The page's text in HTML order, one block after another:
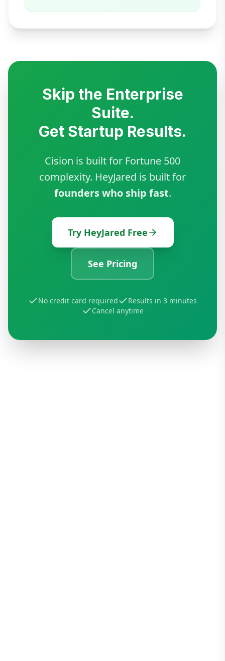
Skip the Enterprise
Suite.
Get Startup Results.
Cision is built for Fortune 500
complexity. HeyJared is built for
founders who ship fast.
Try HeyJared Free
See Pricing
No credit card required
Results in 3 minutes
Cancel anytime